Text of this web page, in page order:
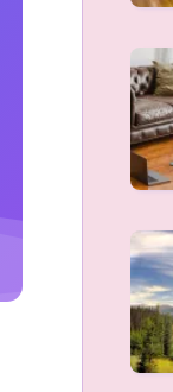
kids
How
to
start
a
7
tips
for